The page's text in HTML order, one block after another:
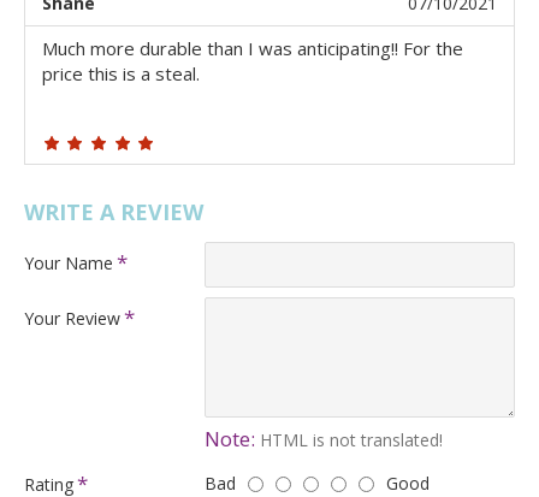
Much more durable than I was anticipating!! For the
price this is a steal.
WRITE A REVIEW
Your Name
Your Review
Note: HTML is not translated!
Rating
Bad Good